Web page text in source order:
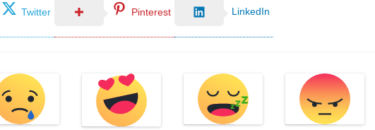
Twitter Pinterest LinkedIn